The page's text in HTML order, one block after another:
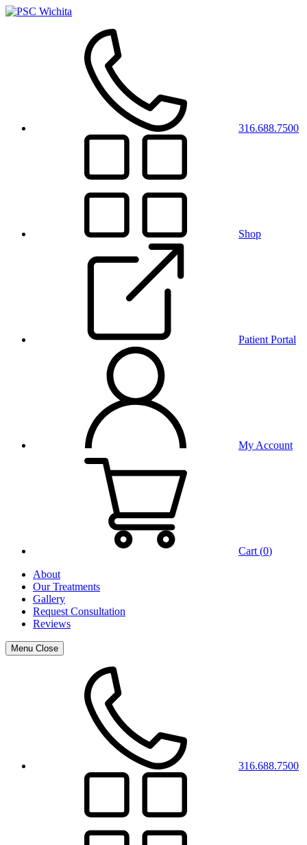
316.688.7500
Shop
Patient Portal
My Account
Cart (0)
About
Our Treatments
Gallery
Request Consultation
Reviews
Menu Close
316.688.7500